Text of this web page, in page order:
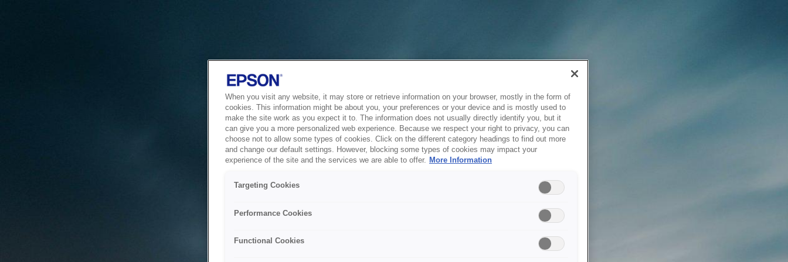
When you visit any website, it may store or retrieve information on your browser, mostly in the form of
cookies. This information might be about you, your preferences or your device and is mostly used to
make the site work as you expect it to. The information does not usually directly identify you, but it
can give you a more personalized web experience. Because we respect your right to privacy, you can
choose not to allow some types of cookies. Click on the different category headings to find out more
and change our default settings. However, blocking some types of cookies may impact your
experience of the site and the services we are able to offer. More Information
Targeting Cookies
Performance Cookies
Functional Cookies